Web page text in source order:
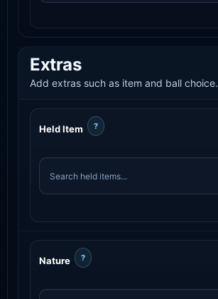
Extras
Add extras such as item and ball choice.
Held Item ?
Nature ?